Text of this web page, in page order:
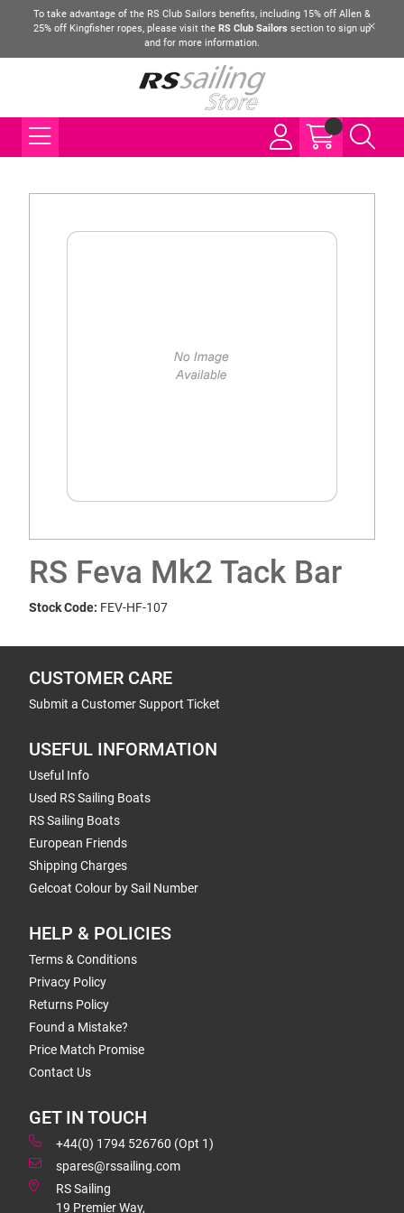
To take advantage of the RS Club Sailors benefits, including 15% off Allen &
25% off Kingfisher ropes, please visit the RS Club Sailors section to sign up
and for more information.
RS Feva Mk2 Tack Bar
Stock Code: FEV-HF-107
CUSTOMER CARE
Submit a Customer Support Ticket
USEFUL INFORMATION
Useful Info
Used RS Sailing Boats
RS Sailing Boats
European Friends
Shipping Charges
Gelcoat Colour by Sail Number
HELP & POLICIES
Terms & Conditions
Privacy Policy
Returns Policy
Found a Mistake?
Price Match Promise
Contact Us
GET IN TOUCH
+44(0) 1794 526760 (Opt 1)
spares@rssailing.com
RS Sailing
19 Premier Way,